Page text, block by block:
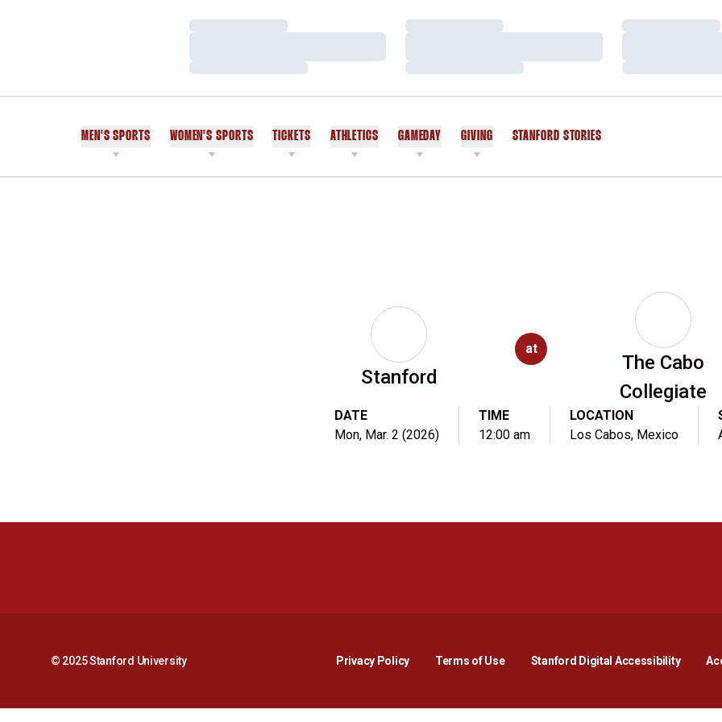
Loading…
Loading…
Loading…
Loading…
Loading…
Loading…
MEN'S SPORTS WOMEN'S SPORTS TICKETS ATHLETICS GAMEDAY GIVING STANFORD STORIES
Stanford
at
The Cabo
Collegiate
DATE
Mon, Mar. 2 (2026)
TIME
12:00 am
LOCATION
Los Cabos, Mexico
© 2025 Stanford University Privacy PolicyOpens in a new window
Terms of Use Stanford Digital AccessibilityOpens